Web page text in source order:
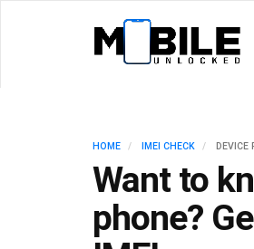
HOME IMEI CHECK DEVICE
Want to
phone?